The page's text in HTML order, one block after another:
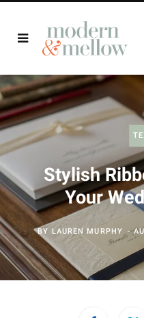
Stylish
Your
BY LAUREN MURPHY